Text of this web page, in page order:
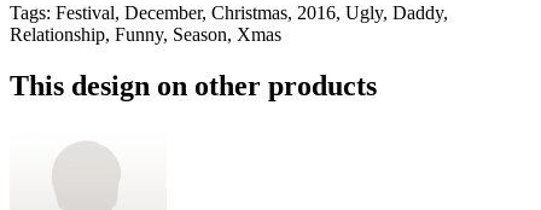
Tags: Festival, December, Christmas, 2016, Ugly, Daddy,
Relationship, Funny, Season, Xmas
This design on other products